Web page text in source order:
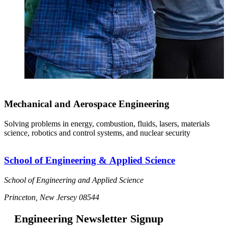
Mechanical and Aerospace Engineering
Solving problems in energy, combustion, fluids, lasers, materials
science, robotics and control systems, and nuclear security
School of Engineering & Applied Science
School of Engineering and Applied Science
Princeton, New Jersey 08544
Engineering Newsletter Signup